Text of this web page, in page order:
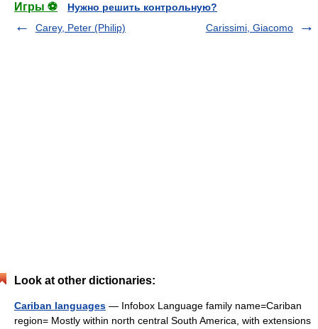
Игры ⚽
Нужно решить контрольную?
Carey, Peter (Philip)
Carissimi, Giacomo
Look at other dictionaries:
Cariban languages — Infobox Language family name=Cariban
region= Mostly within north central South America, with extensions